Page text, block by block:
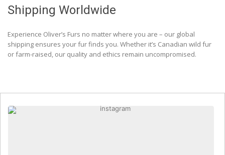
Shipping Worldwide
Experience Oliver’s Furs no matter where you are – our global
shipping ensures your fur finds you. Whether it’s Canadian wild fur
or farm-raised, our quality and ethics remain uncompromised.